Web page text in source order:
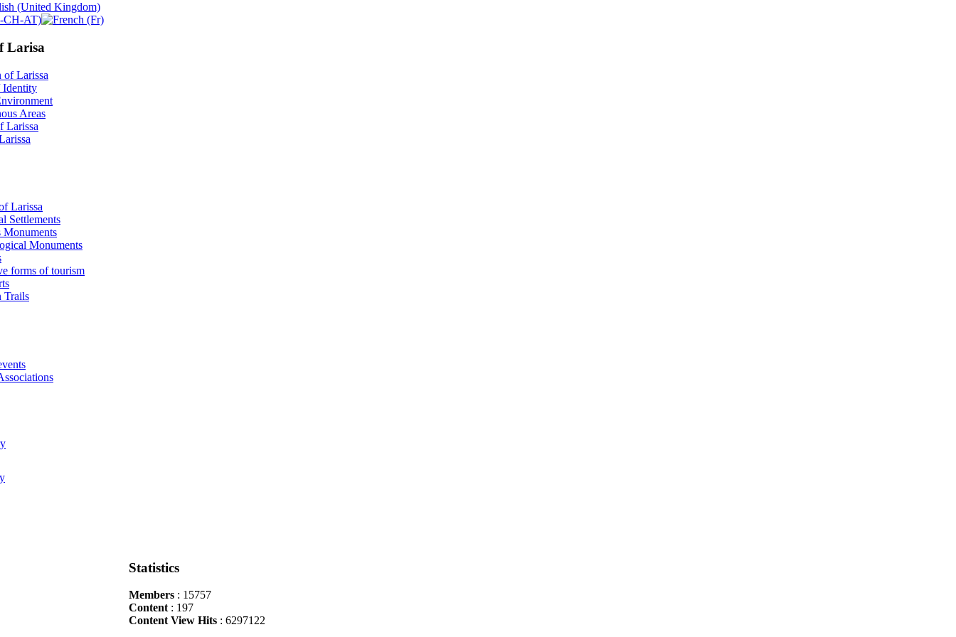
Larisa
of Larissa
Identity
Areas
Larissa
Larissa
Settlements
Monuments
Μonuments
forms of tourism
Trails
Statistics
Members : 15757
Content : 197
Content View Hits : 6297122